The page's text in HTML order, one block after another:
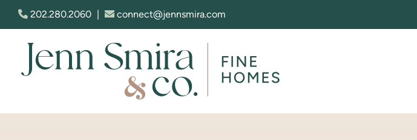
Skip to content
202.280.2060 | connect@jennsmira.com